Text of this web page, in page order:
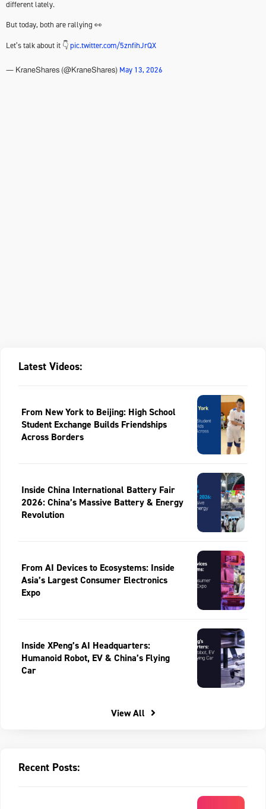
different lately.
But today, both are rallying 👀
Let’s talk about it 👇pic.twitter.com/5znfihJrQX
— KraneShares (@KraneShares) May 13, 2026
Latest Videos:
From New York to Beijing: High School
Student Exchange Builds Friendships
Across Borders
Inside China International Battery Fair
2026: China’s Massive Battery & Energy
Revolution
From AI Devices to Ecosystems: Inside
Asia’s Largest Consumer Electronics
Expo
Inside XPeng’s AI Headquarters:
Humanoid Robot, EV & China’s Flying
Car
View All
Recent Posts: